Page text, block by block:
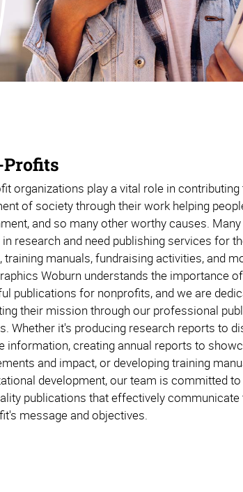
organizations play a vital role in contributing
of society through their work helping
and so many other worthy causes.
in research and need publishing services for
training manuals, fundraising activities, and
Woburn understands the importance
publications for nonprofits, and we are
their mission through our professional
Whether it's producing research reports to
information, creating annual reports to
and impact, or developing training
development, our team is committed
publications that effectively communicate
message and objectives.